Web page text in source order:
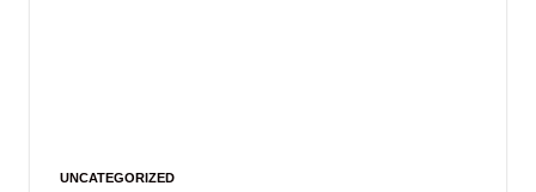
UNCATEGORIZED